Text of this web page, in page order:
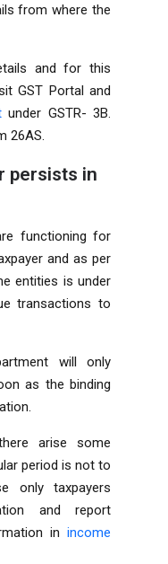
from where the
and for this
GST Portal and
under GSTR- 3B.
26AS.
persists in
functioning for
and as per
entities is under
transactions to
will only
as the binding
arise some
period is not to
only taxpayers
and report
in income